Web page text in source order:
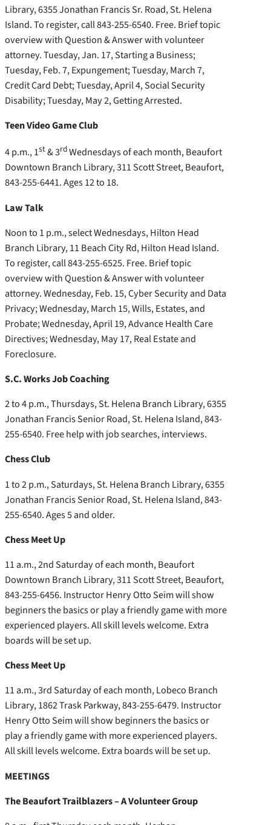
Library, 6355 Jonathan Francis Sr. Road, St. Helena
Island. To register, call 843-255-6540. Free. Brief topic
overview with Question & Answer with volunteer
attorney. Tuesday, Jan. 17, Starting a Business;
Tuesday, Feb. 7, Expungement; Tuesday, March 7,
Credit Card Debt; Tuesday, April 4, Social Security
Disability; Tuesday, May 2, Getting Arrested.
Teen Video Game Club
4 p.m., 1st& 3rdWednesdays of each month, Beaufort
Downtown Branch Library, 311 Scott Street, Beaufort,
843-255-6441. Ages 12 to 18.
Law Talk
Noon to 1 p.m., select Wednesdays, Hilton Head
Branch Library, 11 Beach City Rd, Hilton Head Island.
To register, call 843-255-6525. Free. Brief topic
overview with Question & Answer with volunteer
attorney. Wednesday, Feb. 15, Cyber Security and Data
Privacy; Wednesday, March 15, Wills, Estates, and
Probate; Wednesday, April 19, Advance Health Care
Directives; Wednesday, May 17, Real Estate and
Foreclosure.
S.C. Works Job Coaching
2 to 4 p.m., Thursdays, St. Helena Branch Library, 6355
Jonathan Francis Senior Road, St. Helena Island, 843-
255-6540. Free help with job searches, interviews.
Chess Club
1 to 2 p.m., Saturdays, St. Helena Branch Library, 6355
Jonathan Francis Senior Road, St. Helena Island, 843-
255-6540. Ages 5 and older.
Chess Meet Up
11 a.m., 2nd Saturday of each month, Beaufort
Downtown Branch Library, 311 Scott Street, Beaufort,
843-255-6456. Instructor Henry Otto Seim will show
beginners the basics or play a friendly game with more
experienced players. All skill levels welcome. Extra
boards will be set up.
Chess Meet Up
11 a.m., 3rd Saturday of each month, Lobeco Branch
Library, 1862 Trask Parkway, 843-255-6479. Instructor
Henry Otto Seim will show beginners the basics or
play a friendly game with more experienced players.
All skill levels welcome. Extra boards will be set up.
MEETINGS
The Beaufort Trailblazers – A Volunteer Group